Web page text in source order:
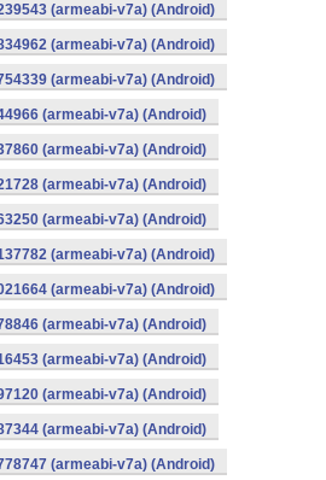
(armeabi-v7a) (Android)
(armeabi-v7a) (Android)
(armeabi-v7a) (Android)
(armeabi-v7a) (Android)
(armeabi-v7a) (Android)
(armeabi-v7a) (Android)
(armeabi-v7a) (Android)
(armeabi-v7a) (Android)
(armeabi-v7a) (Android)
(armeabi-v7a) (Android)
(armeabi-v7a) (Android)
(armeabi-v7a) (Android)
(armeabi-v7a) (Android)
(armeabi-v7a) (Android)